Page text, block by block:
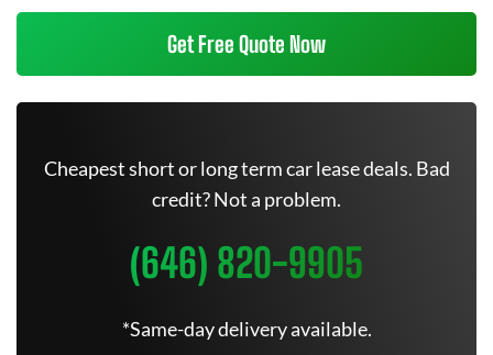
Get Free Quote Now
Cheapest short or long term car lease deals. Bad
credit? Not a problem.
(646) 820-9905
*Same-day delivery available.